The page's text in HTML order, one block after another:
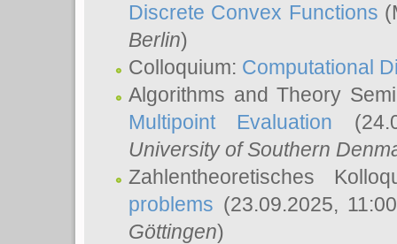
Discrete Convex Functions
Berlin)
Colloquium: Computational
Algorithms and Theory
Multipoint Evaluation
University of Southern
Zahlentheoretisches
problems (23.09.2025,
Göttingen)